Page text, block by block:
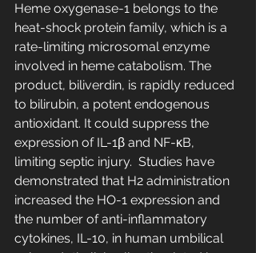
Heme oxygenase-1 belongs to the
heat-shock protein family, which is a
rate-limiting microsomal enzyme
involved in heme catabolism. The
product, biliverdin, is rapidly reduced
to bilirubin, a potent endogenous
antioxidant. It could suppress the
expression of IL-1β and NF-κB,
limiting septic injury.  Studies have
demonstrated that H2 administration
increased the HO-1 expression and
the number of anti-inflammatory
cytokines, IL-10, in human umbilical